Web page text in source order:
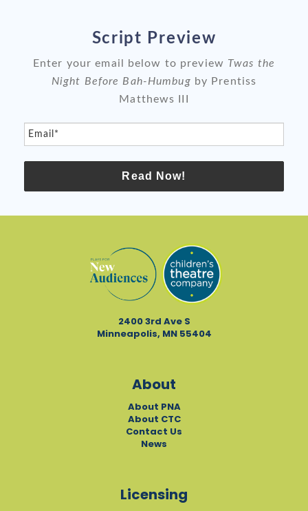
Script Preview
Enter your email below to preview Twas the
Night Before Bah-Humbug by Prentiss
Matthews III
Email*
Read Now!
2400 3rd Ave S
Minneapolis, MN 55404
About
About PNA
About CTC
Contact Us
News
Licensing